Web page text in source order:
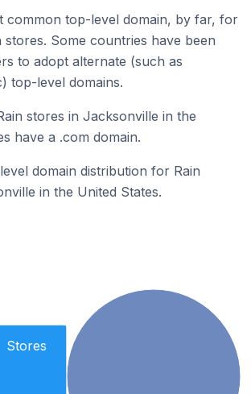
common top-level domain, by far, for
stores. Some countries have been
to adopt alternate (such as
top-level domains.
stores in Jacksonville in the
have a .com domain.
domain distribution for Rain
in the United States.
Stores